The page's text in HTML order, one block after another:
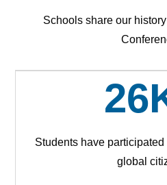
Schools share our
Students have
global